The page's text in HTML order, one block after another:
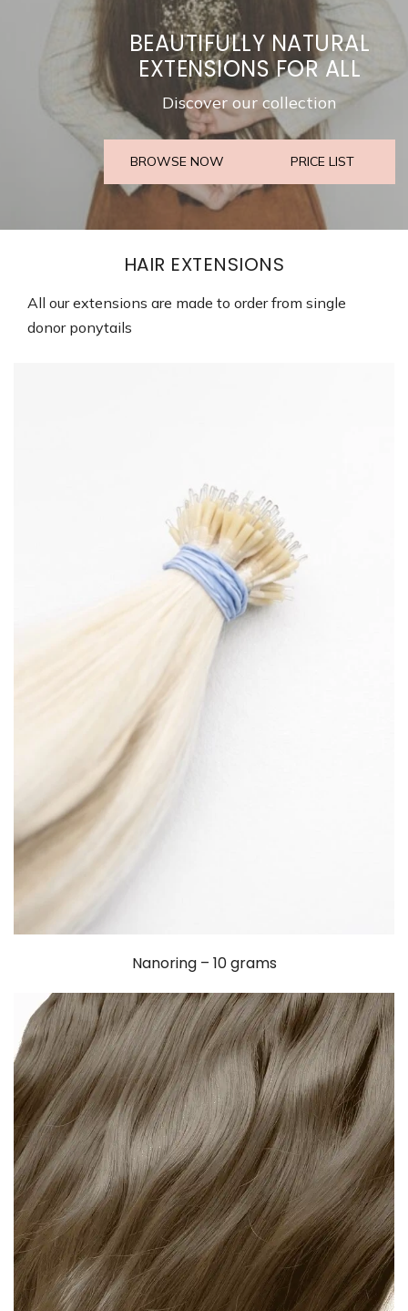
BEAUTIFULLY NATURAL
EXTENSIONS FOR ALL
Discover our collection
BROWSE NOW PRICE LIST
HAIR EXTENSIONS
All our extensions are made to order from single
donor ponytails
Nanoring – 10 grams